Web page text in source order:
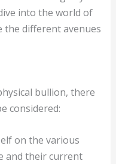
into the world of
the different avenues
bullion, there
considered:
on the various
and their current